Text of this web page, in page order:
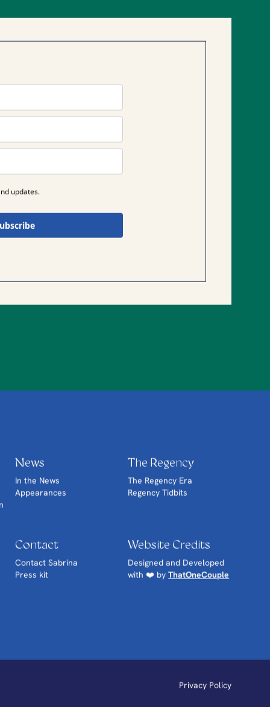
updates.
News
In the News
Appearances
The Regency
The Regency Era
Regency Tidbits
Contact
Contact Sabrina
Press kit
Website Credits
Designed and Developed
with ❤️ byThatOneCouple
Privacy Policy